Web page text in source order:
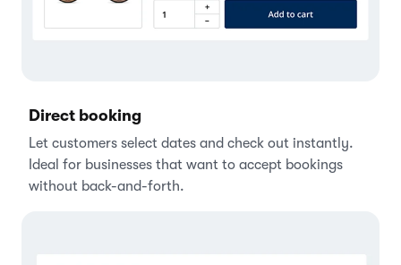
Direct booking
Let customers select dates and check out instantly.
Ideal for businesses that want to accept bookings
without back-and-forth.